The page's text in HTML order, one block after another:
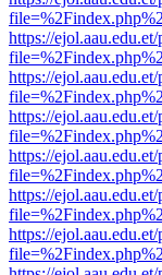
https://
https://
https://
https://
https://
https://